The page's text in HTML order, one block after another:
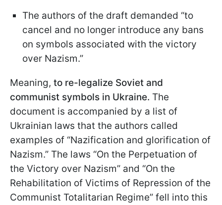
The authors of the draft demanded “to
cancel and no longer introduce any bans
on symbols associated with the victory
over Nazism.”
Meaning, to re-legalize Soviet and
communist symbols in Ukraine. The
document is accompanied by a list of
Ukrainian laws that the authors called
examples of “Nazification and glorification of
Nazism.” The laws “On the Perpetuation of
the Victory over Nazism” and “On the
Rehabilitation of Victims of Repression of the
Communist Totalitarian Regime” fell into this